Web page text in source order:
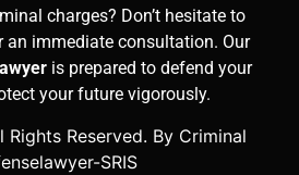
charges? Don’t hesitate to
immediate consultation. Our
is prepared to defend your
your future vigorously.
Rights Reserved. By Criminal
SRIS